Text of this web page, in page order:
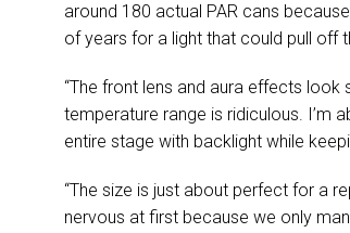
around 180 actual PAR cans
of years for a light that could pull off
“The front lens and aura effects look
temperature range is ridiculous. I’m
entire stage with backlight while
“The size is just about perfect for a
nervous at first because we only